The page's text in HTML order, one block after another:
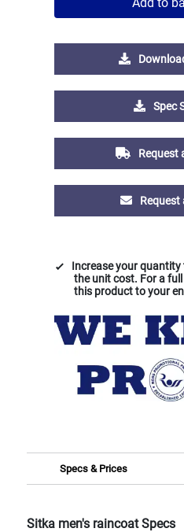
Spec
Request
Request
Increase your
the unit cost. For a
this product to your
Specs & Prices
Sitka men's raincoat Specs